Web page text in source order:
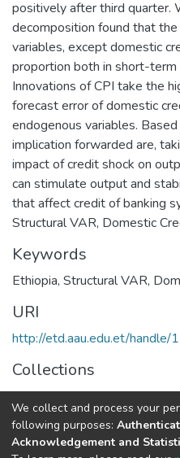
positively after third quarter.
decomposition found that
variables, except domestic
proportion both in short-
Innovations of CPI take the
forecast error of domestic
endogenous variables.
implication forwarded are,
impact of credit shock on
can stimulate output and
that affect credit of banking
Structural VAR, Domestic
Keywords
Ethiopia, Structural VAR,
URI
http://etd.aau.edu.et/
Collections
Economics
Full item page
We collect and process your
following purposes:
Acknowledgement and